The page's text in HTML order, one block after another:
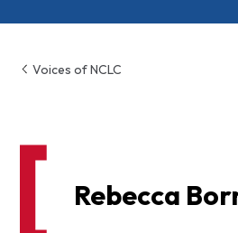
Voices of NCLC
Rebecca